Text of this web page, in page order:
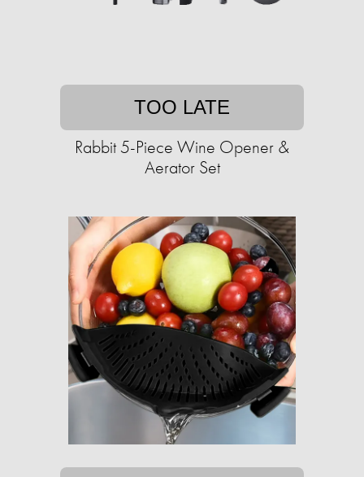
TOO LATE
Rabbit 5-Piece Wine Opener &
Aerator Set